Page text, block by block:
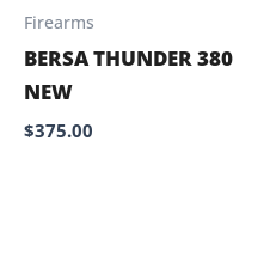
Firearms
BERSA THUNDER 380
NEW
$375.00